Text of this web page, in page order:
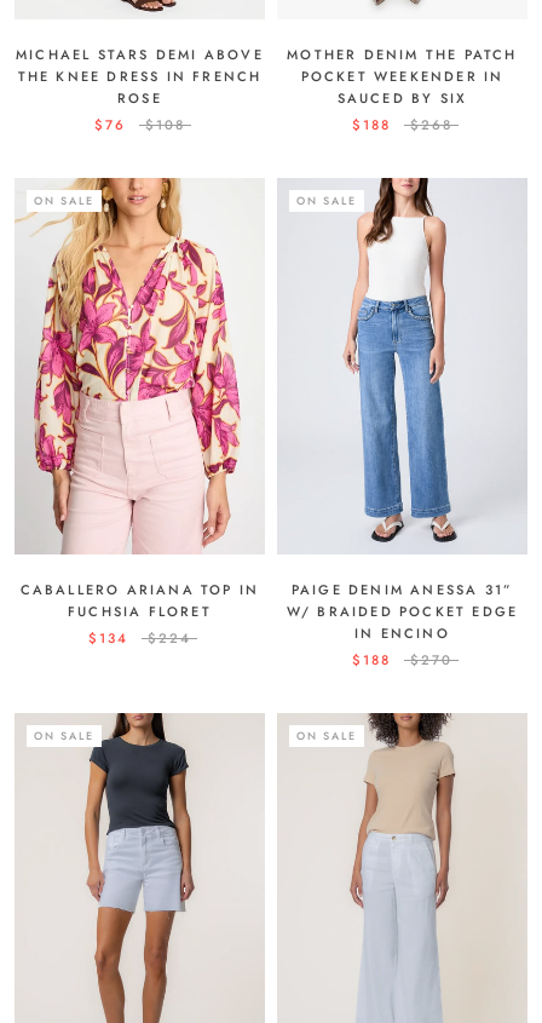
MICHAEL STARS DEMI ABOVE
THE KNEE DRESS IN FRENCH
ROSE
$76
$108
MOTHER DENIM THE PATCH
POCKET WEEKENDER IN
SAUCED BY SIX
$188
$268
ON SALE
CABALLERO ARIANA TOP IN
FUCHSIA FLORET
$134
$224
ON SALE
PAIGE DENIM ANESSA 31”
W/ BRAIDED POCKET EDGE
IN ENCINO
$188
$270
ON SALE ON SALE